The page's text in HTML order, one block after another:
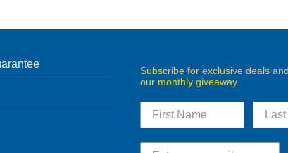
Subscribe for exclusive deals
our monthly giveaway.